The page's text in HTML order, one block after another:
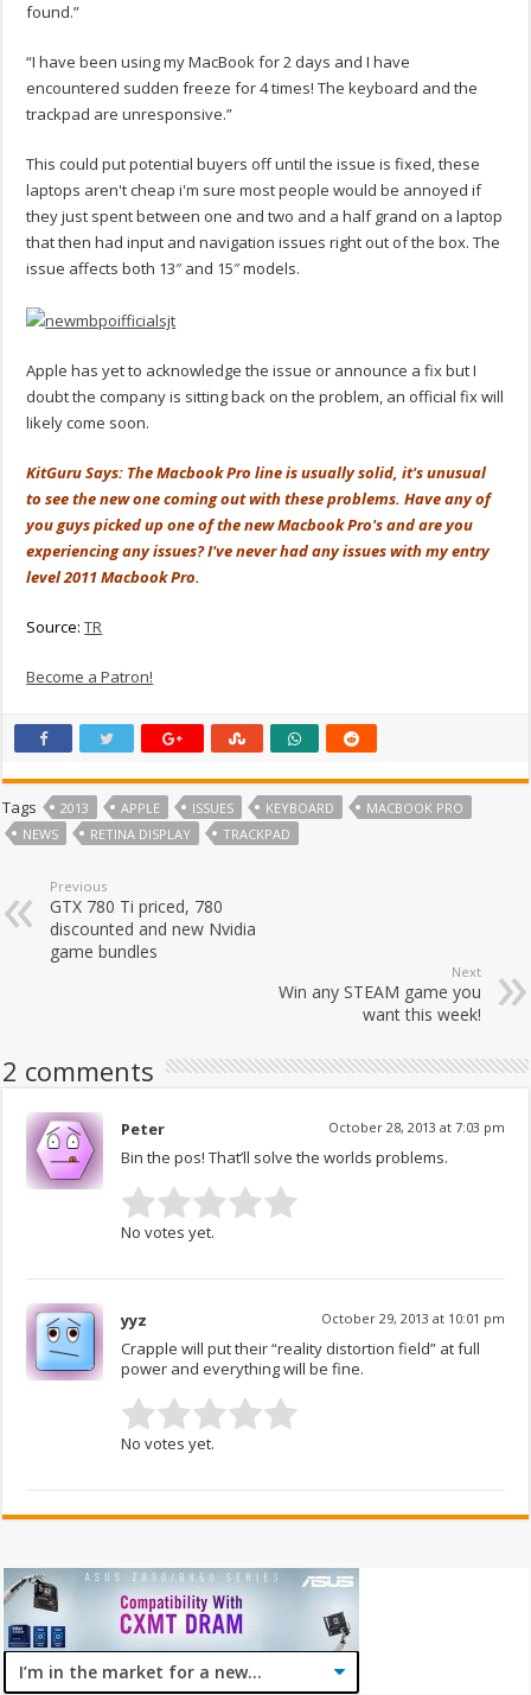
found.”
“I have been using my MacBook for 2 days and I have
encountered sudden freeze for 4 times! The keyboard and the
trackpad are unresponsive.”
This could put potential buyers off until the issue is fixed, these
laptops aren't cheap i'm sure most people would be annoyed if
they just spent between one and two and a half grand on a laptop
that then had input and navigation issues right out of the box. The
issue affects both 13″ and 15″ models.
Apple has yet to acknowledge the issue or announce a fix but I
doubt the company is sitting back on the problem, an official fix will
likely come soon.
KitGuru Says: The Macbook Pro line is usually solid, it's unusual
to see the new one coming out with these problems. Have any of
you guys picked up one of the new Macbook Pro's and are you
experiencing any issues? I've never had any issues with my entry
level 2011 Macbook Pro.
Source:TR
Become a Patron!
Tags 2013 APPLE ISSUES KEYBOARD
MACBOOK PRO
NEWS
RETINA DISPLAY TRACKPAD
Previous
GTX 780 Ti priced, 780
discounted and new Nvidia
game bundles
Next
Win any STEAM game you
want this week!
2 comments
Peter October 28, 2013 at 7:03 pm
Bin the pos! That’ll solve the worlds problems.
No votes yet.
yyz October 29, 2013 at 10:01 pm
Crapple will put their “reality distortion field” at full
power and everything will be fine.
No votes yet.